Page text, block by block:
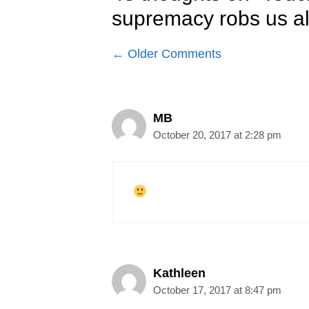
supremacy robs us
Comment
← Older Comments
MB
October 20, 2017 at 2:28 pm
Kathleen
October 17, 2017 at 8:47 pm